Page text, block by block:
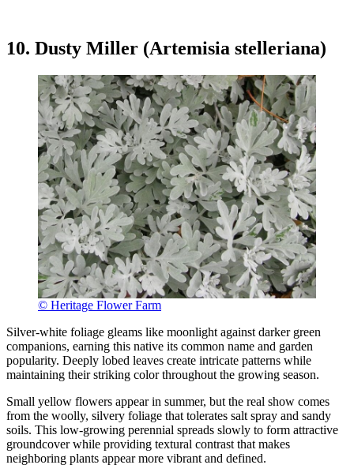
10. Dusty Miller (Artemisia stelleriana)
© Heritage Flower Farm
Silver-white foliage gleams like moonlight against darker green
companions, earning this native its common name and garden
popularity. Deeply lobed leaves create intricate patterns while
maintaining their striking color throughout the growing season.
Small yellow flowers appear in summer, but the real show comes
from the woolly, silvery foliage that tolerates salt spray and sandy
soils. This low-growing perennial spreads slowly to form attractive
groundcover while providing textural contrast that makes
neighboring plants appear more vibrant and defined.